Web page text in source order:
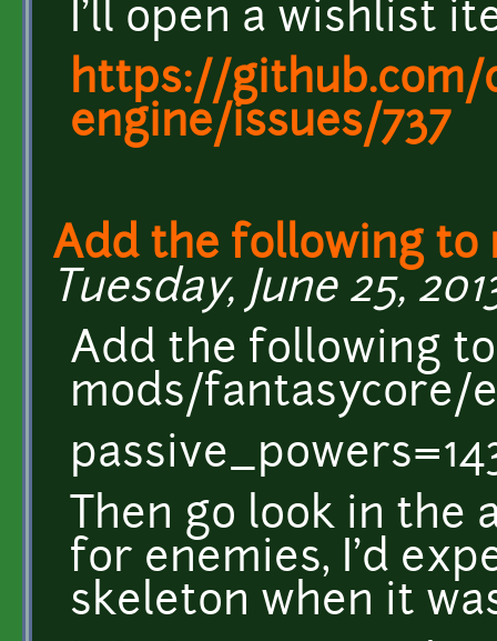
I'll open a wishlist
https://
engine/issues/737
Add the following to
Tuesday, June 25,
Add the following to
mods/fantasycore/
Then go look in
for enemies, I'd
skeleton when it